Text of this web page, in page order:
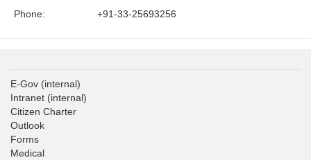
Phone:
+91-33-25693256
E-Gov (internal)
Intranet (internal)
Citizen Charter
Outlook
Forms
Medical